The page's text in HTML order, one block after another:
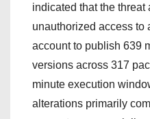
indicated that the threat
unauthorized access to
account to publish 639
versions across 317
minute execution
alterations primarily